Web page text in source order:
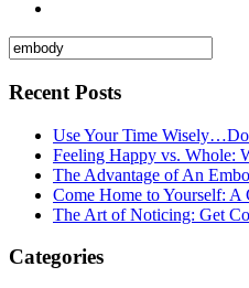
Recent Posts
Use Your Time
Feeling Happy vs. Whole:
The Advantage of An
Come Home to Yourself:
The Art of Noticing: Get
Categories